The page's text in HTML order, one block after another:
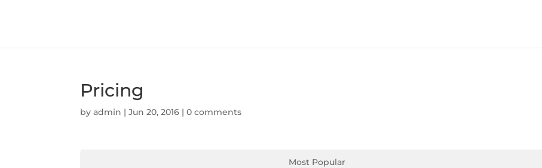
Pricing
byadmin |Jun 20, 2016 |0 comments
Most Popular